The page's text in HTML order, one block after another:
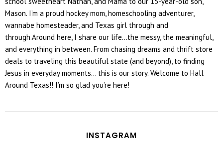
Mason. I’m a proud hockey mom, homeschooling adventurer,
wannabe homesteader, and Texas girl through and
through.Around here, I share our life...the messy, the meaningful,
and everything in between. From chasing dreams and thrift store
deals to traveling this beautiful state (and beyond), to finding
Jesus in everyday moments... this is our story. Welcome to Hall
Around Texas!! I’m so glad you’re here!
INSTAGRAM